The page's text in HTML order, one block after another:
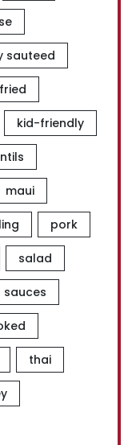
sauteed
fried
kid-friendly
maui
pork
salad
sauces
thai